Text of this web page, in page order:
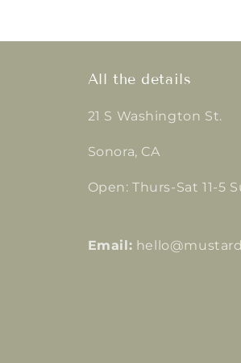
All the details
21 S Washington St.
Sonora, CA
Open: Thurs-Sat 11-5
Email: